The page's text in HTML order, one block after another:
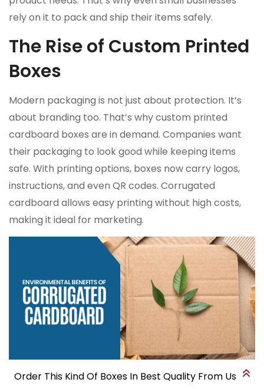
rely on it to pack and ship their items safely.
The Rise of Custom Printed
Boxes
Modern packaging is not just about protection. It’s
about branding too. That’s why custom printed
cardboard boxes are in demand. Companies want
their packaging to look good while keeping items
safe. With printing options, boxes now carry logos,
instructions, and even QR codes. Corrugated
cardboard allows easy printing without high costs,
making it ideal for marketing.
Order This Kind Of Boxes In Best Quality From Us